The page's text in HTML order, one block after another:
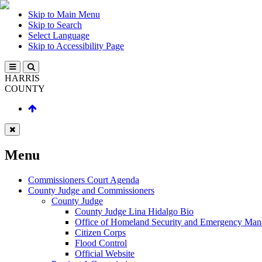
Skip to Main Menu
Skip to Search
Select Language
Skip to Accessibility Page
HARRIS
COUNTY
Menu
Commissioners Court Agenda
County Judge and Commissioners
County Judge
County Judge Lina Hidalgo Bio
Office of Homeland Security and Emergency
Citizen Corps
Flood Control
Official Website